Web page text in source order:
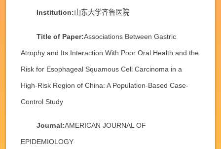
Institution:山东大学齐鲁医院
Title of Paper:Associations Between Gastric
Atrophy and Its Interaction With Poor Oral Health and the
Risk for Esophageal Squamous Cell Carcinoma in a
High-Risk Region of China: A Population-Based Case-
Control Study
Journal:AMERICAN JOURNAL OF
EPIDEMIOLOGY